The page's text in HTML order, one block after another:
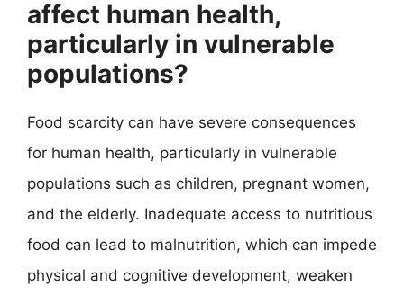
affect human health,
particularly in vulnerable
populations?
Food scarcity can have severe consequences
for human health, particularly in vulnerable
populations such as children, pregnant women,
and the elderly. Inadequate access to nutritious
food can lead to malnutrition, which can impede
physical and cognitive development, weaken